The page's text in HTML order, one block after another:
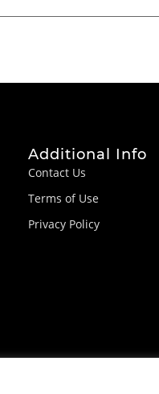
Additional Info
Contact Us
Terms of Use
Privacy Policy